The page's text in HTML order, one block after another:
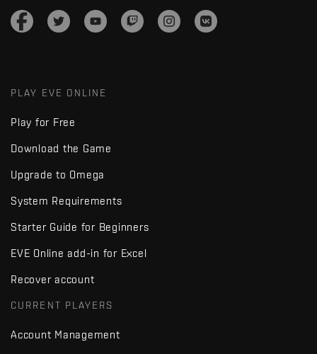
PLAY EVE ONLINE
Play for Free
Download the Game
Upgrade to Omega
System Requirements
Starter Guide for Beginners
EVE Online add-in for Excel
Recover account
CURRENT PLAYERS
Account Management